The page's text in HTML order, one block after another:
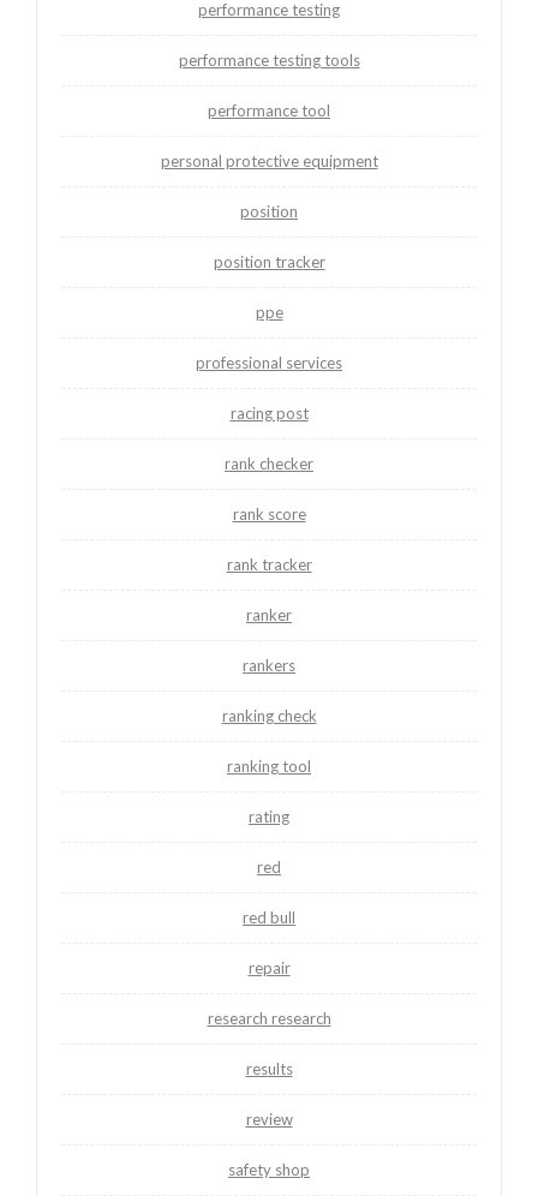
performance testing
performance testing tools
performance tool
personal protective equipment
position
position tracker
ppe
professional services
racing post
rank checker
rank score
rank tracker
ranker
rankers
ranking check
ranking tool
rating
red
red bull
repair
research research
results
review
safety shop